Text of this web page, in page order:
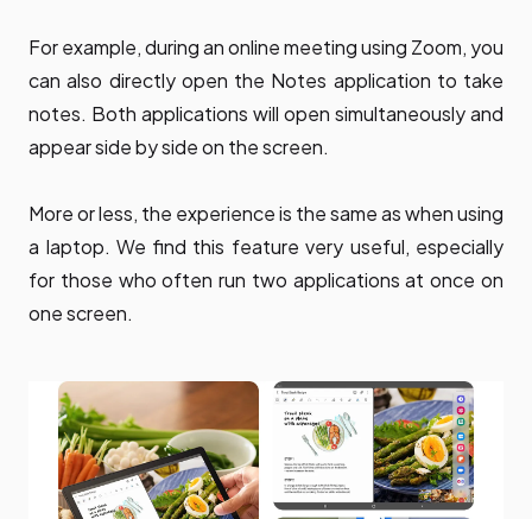
For example, during an online meeting using Zoom, you
can also directly open the Notes application to take
notes. Both applications will open simultaneously and
appear side by side on the screen.
More or less, the experience is the same as when using
a laptop. We find this feature very useful, especially
for those who often run two applications at once on
one screen.